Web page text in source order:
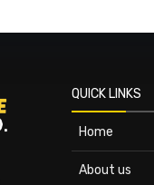
QUICK LINKS
Home
About us